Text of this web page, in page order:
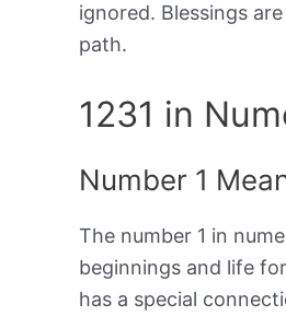
ignored. Blessings
path.
1231 in
Number 1
The number 1 in
beginnings and life
has a special